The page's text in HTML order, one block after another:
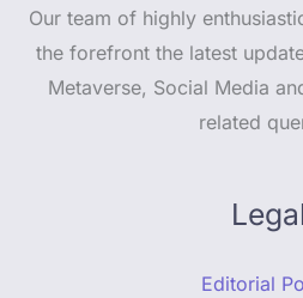
Our team of highly
the forefront the latest
Metaverse, Social Media
related
Legal
Editorial